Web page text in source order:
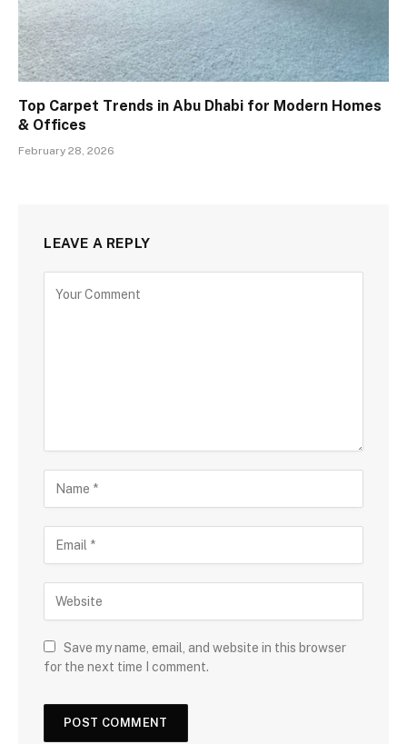
Top Carpet Trends in Abu Dhabi for Modern Homes
& Offices
February 28, 2026
LEAVE A REPLY
Save my name, email, and website in this browser
for the next time I comment.